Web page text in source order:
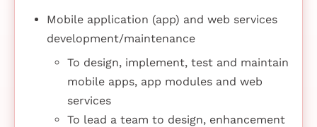
Mobile application (app) and web services
development/maintenance
To design, implement, test and maintain
mobile apps, app modules and web
services
To lead a team to design, enhancement